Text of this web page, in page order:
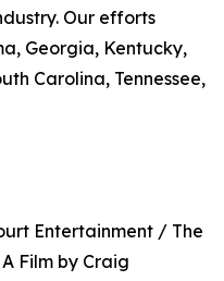
Our efforts
Georgia, Kentucky,
Carolina, Tennessee,
Entertainment / The
Film by Craig